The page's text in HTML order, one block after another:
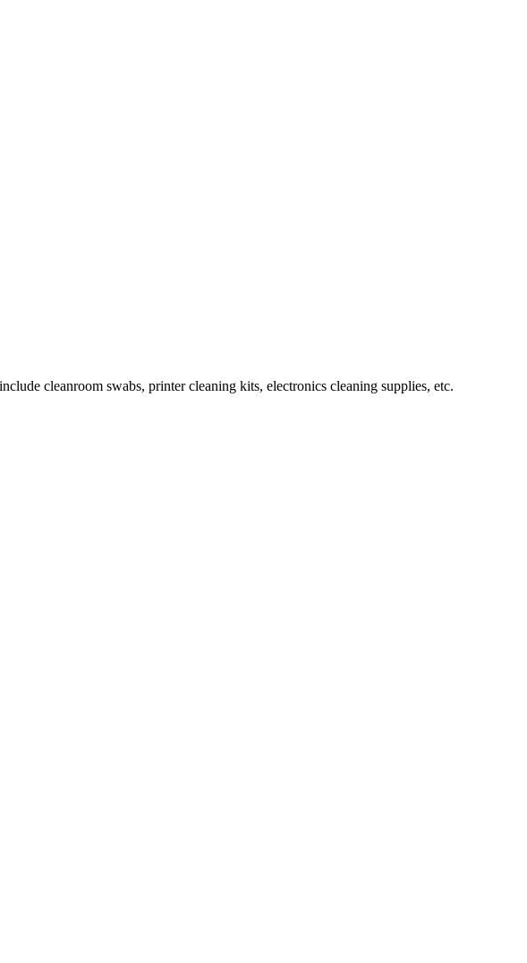
cleanroom swabs, printer cleaning kits, electronics cleaning supplies, etc.